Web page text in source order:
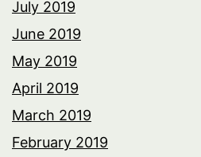
July 2019
June 2019
May 2019
April 2019
March 2019
February 2019